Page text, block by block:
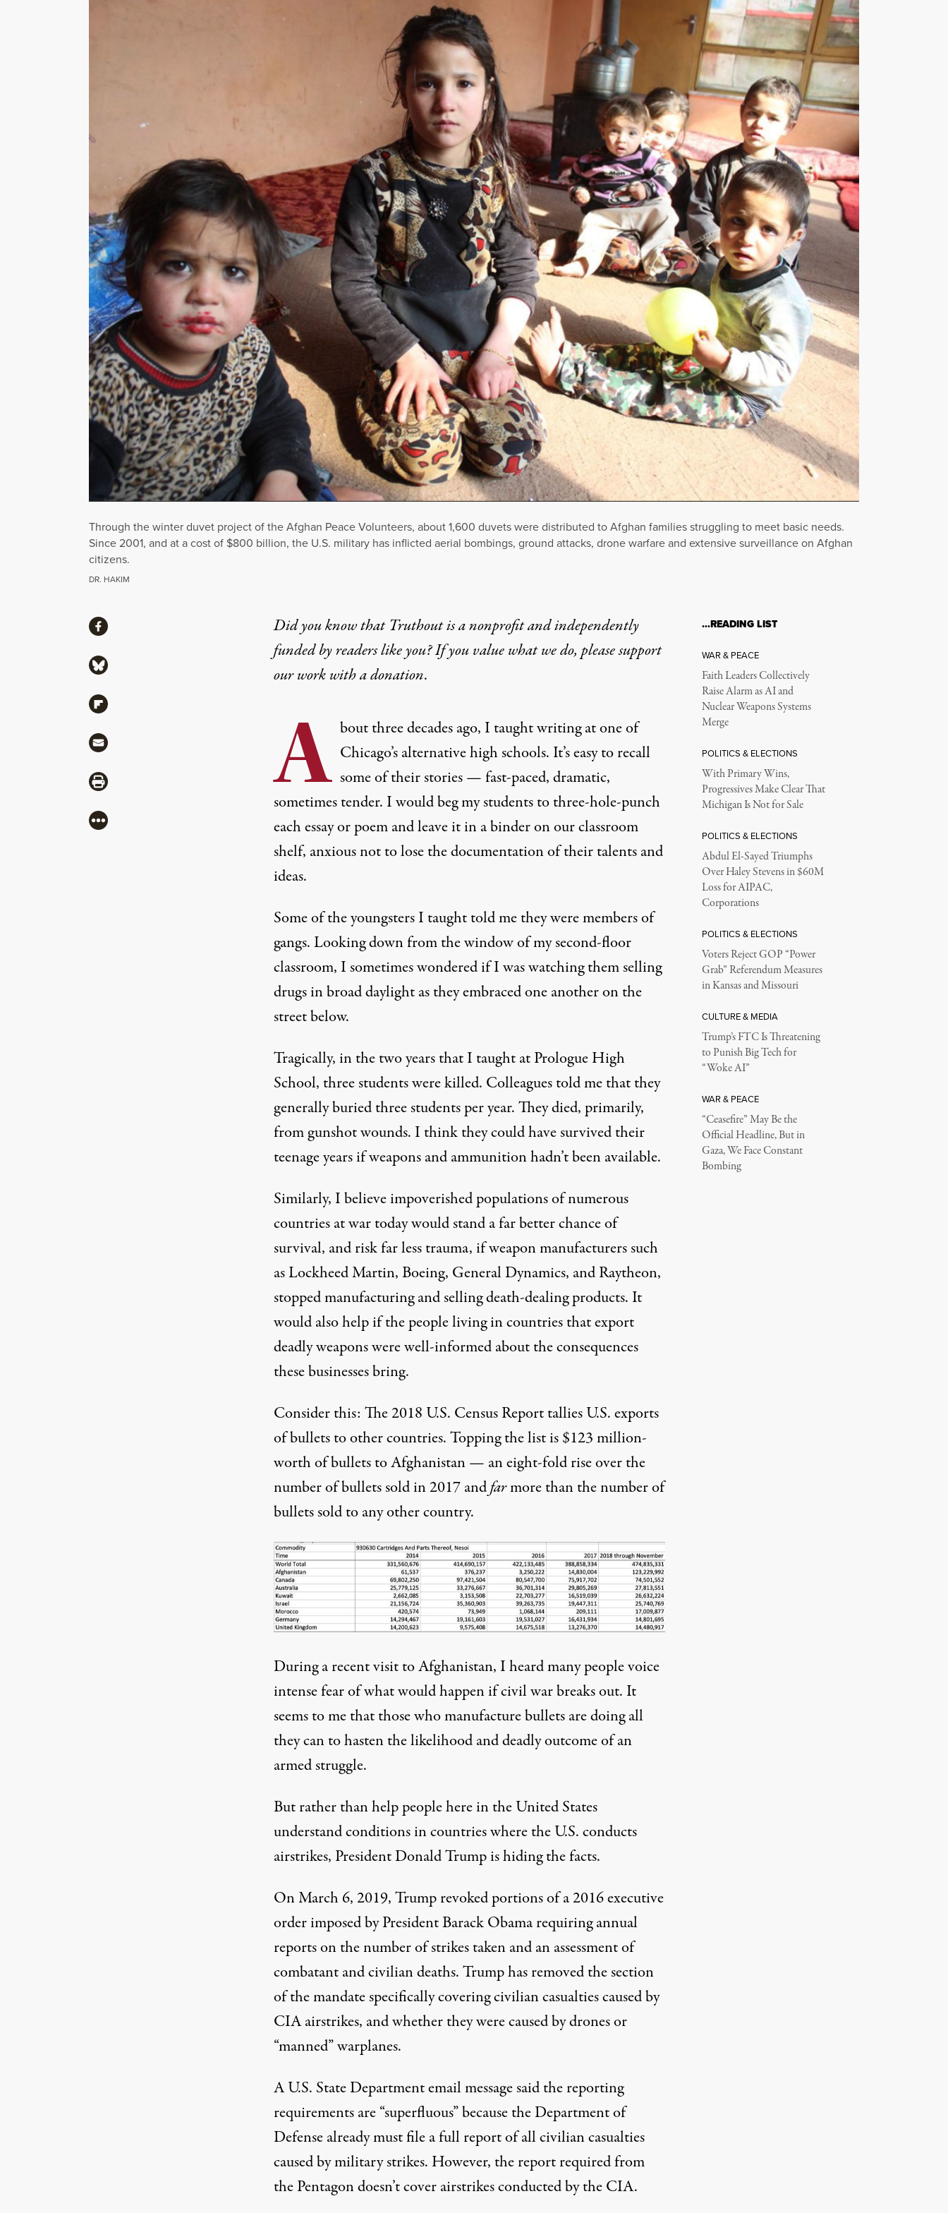
Through the winter duvet project of the Afghan Peace Volunteers, about 1,600 duvets were distributed to Afghan families struggling to meet basic needs.
Since 2001, and at a cost of $800 billion, the U.S. military has inflicted aerial bombings, ground attacks, drone warfare and extensive surveillance on Afghan
citizens.
DR. HAKIM
Did you know that Truthout is a nonprofit and independently
funded by readers like you? If you value what we do, please support
our work witha donation.
A bout three decades ago, I taught writing at one of
Chicago’s alternative high schools. It’s easy to recall
some of their stories — fast-paced, dramatic,
sometimes tender. I would beg my students to three-hole-punch
each essay or poem and leave it in a binder on our classroom
shelf, anxious not to lose the documentation of their talents and
ideas.
Some of the youngsters I taught told me they were members of
gangs. Looking down from the window of my second-floor
classroom, I sometimes wondered if I was watching them selling
drugs in broad daylight as they embraced one another on the
street below.
Tragically, in the two years that I taught at Prologue High
School, three students were killed. Colleagues told me that they
generally buried three students per year. They died, primarily,
from gunshot wounds. I think they could have survived their
teenage years if weapons and ammunition hadn’t been available.
Similarly, I believe impoverished populations of numerous
countries at war today would stand a far better chance of
survival, and risk far less trauma, if weapon manufacturers such
as Lockheed Martin, Boeing, General Dynamics, and Raytheon,
stopped manufacturing and selling death-dealing products. It
would also help if the people living in countries that export
deadly weapons were well-informed about the consequences
these businesses bring.
Consider this: The 2018 U.S. Census ReporttalliesU.S. exports
of bullets to other countries. Toppingthe listis $123 million-
worth of bullets to Afghanistan — an eight-fold rise over the
number of bullets sold in 2017 andfarmore than the number of
bullets sold to any other country.
During a recent visit to Afghanistan, I heard many people voice
intense fear of what would happen if civil war breaks out. It
seems to me that those who manufacture bullets are doing all
they can to hasten the likelihood and deadly outcome of an
armed struggle.
But rather than help people here in the United States
understand conditions in countries where the U.S. conducts
airstrikes, President Donald Trump is hiding the facts.
On March 6, 2019, Trumprevokedportions of a 2016 executive
order imposed by President Barack Obamarequiringannual
reports on the number of strikes taken and an assessment of
combatant and civilian deaths. Trump has removed the section
of the mandate specifically covering civilian casualties caused by
CIA airstrikes, and whether they were caused by drones or
“manned” warplanes.
A U.S. State Department email message said the reporting
requirements are “superfluous” because the Department of
Defense already must file a full report of all civilian casualties
caused by military strikes. However, the report required from
the Pentagon doesn’t coverairstrikesconducted by the CIA.
ShareShare via Facebook
Share via Bluesky
Share via Flipboard
Share via Mail
Share via Print
More
…READING LIST
WAR & PEACE
Faith Leaders Collectively
Raise Alarm as AI and
Nuclear Weapons Systems
Merge
POLITICS & ELECTIONS
With Primary Wins,
Progressives Make Clear That
Michigan Is Not for Sale
POLITICS & ELECTIONS
Abdul El-Sayed Triumphs
Over Haley Stevens in $60M
Loss for AIPAC,
Corporations
POLITICS & ELECTIONS
Voters Reject GOP “Power
Grab” Referendum Measures
in Kansas and Missouri
CULTURE & MEDIA
Trump’s FTC Is Threatening
to Punish Big Tech for
“Woke AI”
WAR & PEACE
“Ceasefire” May Be the
Official Headline, But in
Gaza, We Face Constant
Bombing